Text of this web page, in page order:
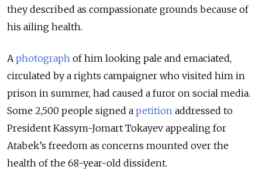
they described as compassionate grounds because of
his ailing health.
Aphotograph of him looking pale and emaciated,
circulated by a rights campaigner who visited him in
prison in summer, had caused a furor on social media.
Some 2,500 people signed a petition addressed to
President Kassym-Jomart Tokayev appealing for
Atabek’s freedom as concerns mounted over the
health of the 68-year-old dissident.